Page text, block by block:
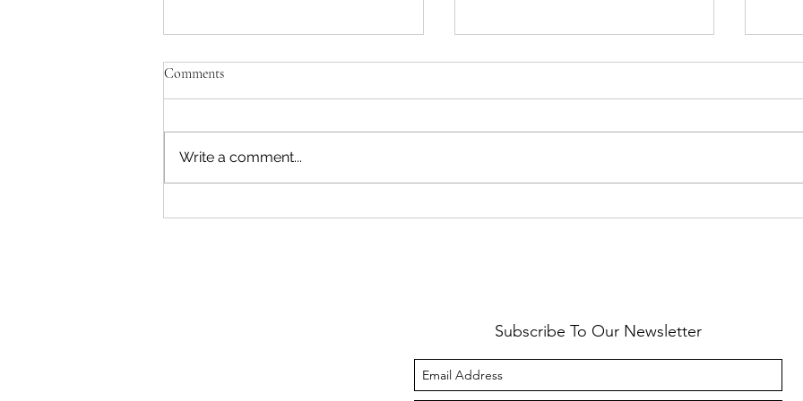
Comments
Write a comment...
Subscribe To Our Newsletter